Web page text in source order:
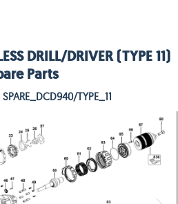
DRILL/DRIVER (TYPE 11)
Parts
TYPE_11